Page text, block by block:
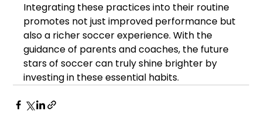
Integrating these practices into their routine
promotes not just improved performance but
also a richer soccer experience. With the
guidance of parents and coaches, the future
stars of soccer can truly shine brighter by
investing in these essential habits.